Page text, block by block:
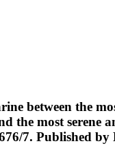
between the
the most serene
7. Published by